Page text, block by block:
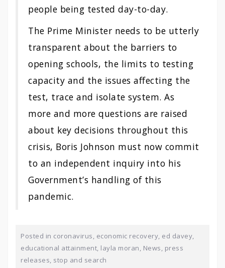
people being tested day-to-day.
The Prime Minister needs to be utterly
transparent about the barriers to
opening schools, the limits to testing
capacity and the issues affecting the
test, trace and isolate system. As
more and more questions are raised
about key decisions throughout this
crisis, Boris Johnson must now commit
to an independent inquiry into his
Government’s handling of this
pandemic.
Posted in coronavirus, economic recovery, ed davey,
educational attainment, layla moran, News, press
releases, stop and search